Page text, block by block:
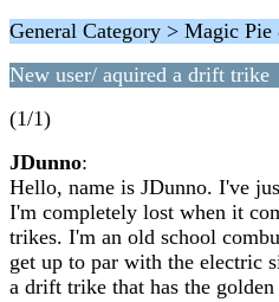
General Category > Magic
New user/ aquired a drift trike
(1/1)
JDunno:
Hello, name is JDunno. I've
I'm completely lost when it
trikes. I'm an old school
get up to par with the electric
a drift trike that has the